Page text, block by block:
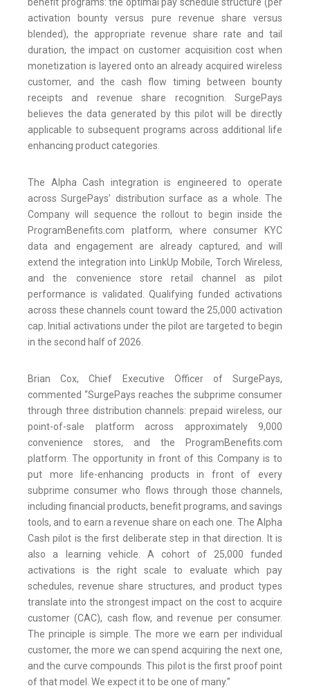
activation bounty versus pure revenue share versus
blended), the appropriate revenue share rate and tail
duration, the impact on customer acquisition cost when
monetization is layered onto an already acquired wireless
customer, and the cash flow timing between bounty
receipts and revenue share recognition. SurgePays
believes the data generated by this pilot will be directly
applicable to subsequent programs across additional life
enhancing product categories.
The Alpha Cash integration is engineered to operate
across SurgePays’ distribution surface as a whole. The
Company will sequence the rollout to begin inside the
ProgramBenefits.com platform, where consumer KYC
data and engagement are already captured, and will
extend the integration into LinkUp Mobile, Torch Wireless,
and the convenience store retail channel as pilot
performance is validated. Qualifying funded activations
across these channels count toward the 25,000 activation
cap. Initial activations under the pilot are targeted to begin
in the second half of 2026.
Brian Cox, Chief Executive Officer of SurgePays,
commented “SurgePays reaches the subprime consumer
through three distribution channels: prepaid wireless, our
point-of-sale platform across approximately 9,000
convenience stores, and the ProgramBenefits.com
platform. The opportunity in front of this Company is to
put more life-enhancing products in front of every
subprime consumer who flows through those channels,
including financial products, benefit programs, and savings
tools, and to earn a revenue share on each one. The Alpha
Cash pilot is the first deliberate step in that direction. It is
also a learning vehicle. A cohort of 25,000 funded
activations is the right scale to evaluate which pay
schedules, revenue share structures, and product types
translate into the strongest impact on the cost to acquire
customer (CAC), cash flow, and revenue per consumer.
The principle is simple. The more we earn per individual
customer, the more we can spend acquiring the next one,
and the curve compounds. This pilot is the first proof point
of that model. We expect it to be one of many.”